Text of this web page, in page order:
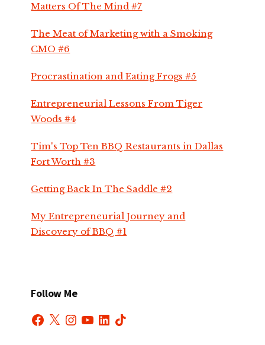
Matters Of The Mind #7
The Meat of Marketing with a Smoking
CMO #6
Procrastination and Eating Frogs #5
Entrepreneurial Lessons From Tiger
Woods #4
Tim's Top Ten BBQ Restaurants in Dallas
Fort Worth #3
Getting Back In The Saddle #2
My Entrepreneurial Journey and
Discovery of BBQ #1
Follow Me
Facebook
X Instagram
YouTube
LinkedIn
TikTok